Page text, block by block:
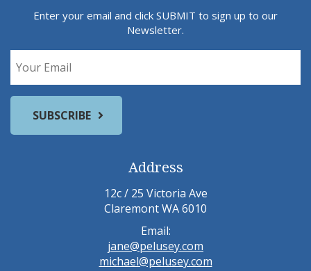
Enter your email and click SUBMIT to sign up to our
Newsletter.
Address
12c / 25 Victoria Ave
Claremont WA 6010
Email:
jane@pelusey.com
michael@pelusey.com